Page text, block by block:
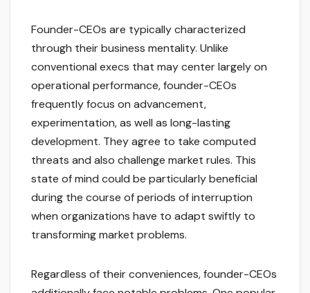
Founder-CEOs are typically characterized
through their business mentality. Unlike
conventional execs that may center largely on
operational performance, founder-CEOs
frequently focus on advancement,
experimentation, as well as long-lasting
development. They agree to take computed
threats and also challenge market rules. This
state of mind could be particularly beneficial
during the course of periods of interruption
when organizations have to adapt swiftly to
transforming market problems.
Regardless of their conveniences, founder-CEOs